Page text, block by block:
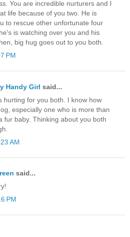
You are incredible nurturers and I
life because of you two. He is
to rescue other unfortunate four
is watching over you and his
big hug goes out to you both.
PM
Handy Girl said...
hurting for you both. I know how
especially one who is more than
fur baby. Thinking about you both
AM
said...
PM